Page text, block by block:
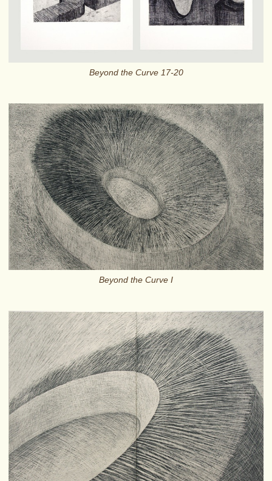
Beyond the Curve 17-20
Beyond the Curve I